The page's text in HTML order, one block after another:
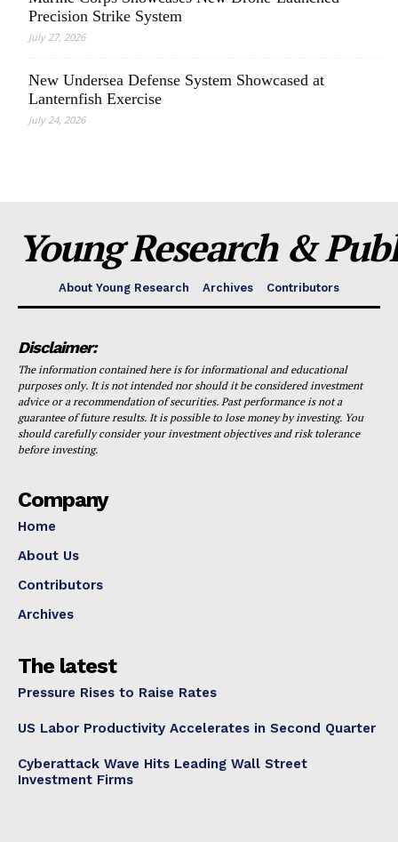
Precision Strike System
July 27, 2026
New Undersea Defense System Showcased at
Lanternfish Exercise
July 24, 2026
Young Research &
About Young Research Archives Contributors
Disclaimer:
The information contained here is for informational and educational
purposes only. It is not intended nor should it be considered investment
advice or a recommendation of securities. Past performance is not a
guarantee of future results. It is possible to lose money by investing. You
should carefully consider your investment objectives and risk tolerance
before investing.
Company
Home
About Us
Contributors
Archives
The latest
Pressure Rises to Raise Rates
US Labor Productivity Accelerates in Second Quarter
Cyberattack Wave Hits Leading Wall Street
Investment Firms